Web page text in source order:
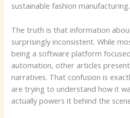
sustainable fashion
The truth is that information
surprisingly inconsistent. While
being a software platform
automation, other articles
narratives. That confusion is
are trying to understand how it
actually powers it behind the